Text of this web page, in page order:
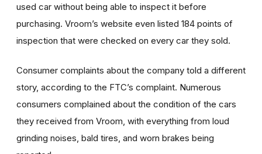
used car without being able to inspect it before
purchasing. Vroom’s website even listed 184 points of
inspection that were checked on every car they sold.
Consumer complaints about the company told a different
story, according to the FTC’s complaint. Numerous
consumers complained about the condition of the cars
they received from Vroom, with everything from loud
grinding noises, bald tires, and worn brakes being